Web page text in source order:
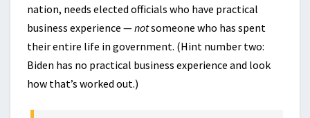
nation, needs elected officials who have practical
business experience —notsomeone who has spent
their entire life in government. (Hint number two:
Biden has no practical business experience and look
how that’s worked out.)